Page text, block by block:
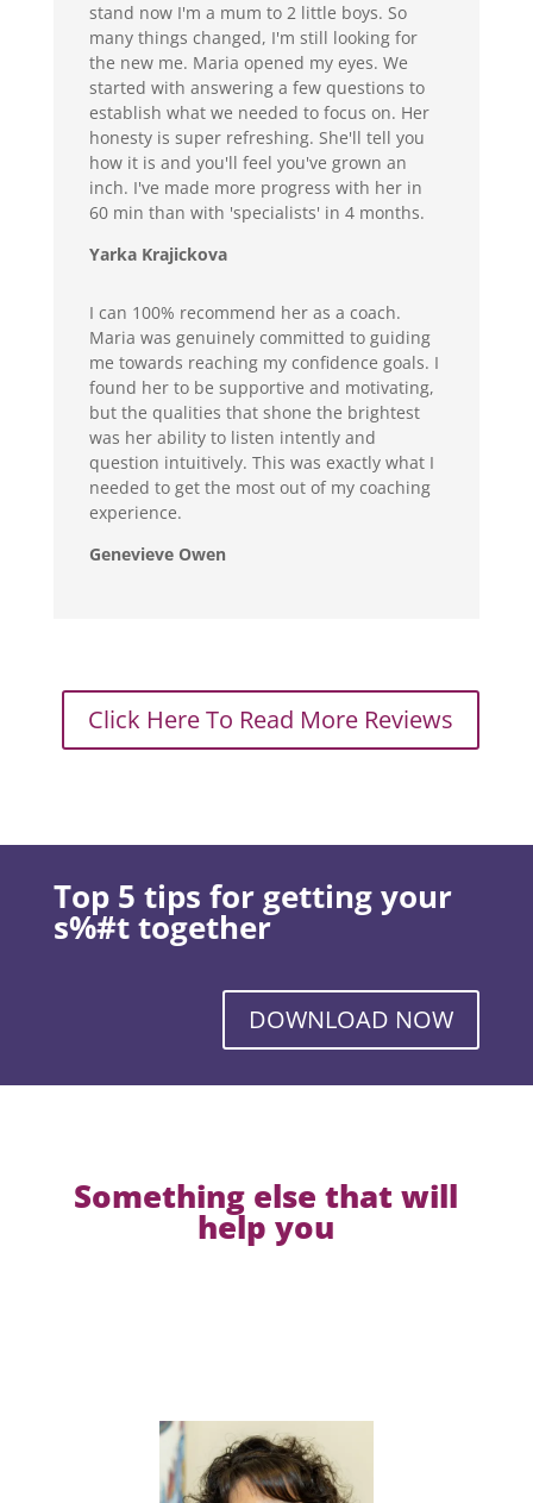
stand now I'm a mum to 2 little boys. So
many things changed, I'm still looking for
the new me. Maria opened my eyes. We
started with answering a few questions to
establish what we needed to focus on. Her
honesty is super refreshing. She'll tell you
how it is and you'll feel you've grown an
inch. I've made more progress with her in
60 min than with 'specialists' in 4 months.
Yarka Krajickova
I can 100% recommend her as a coach.
Maria was genuinely committed to guiding
me towards reaching my confidence goals. I
found her to be supportive and motivating,
but the qualities that shone the brightest
was her ability to listen intently and
question intuitively. This was exactly what I
needed to get the most out of my coaching
experience.
Genevieve Owen
Click Here To Read More Reviews
Top 5 tips for getting your
s%#t together
DOWNLOAD NOW
Something else that will
help you